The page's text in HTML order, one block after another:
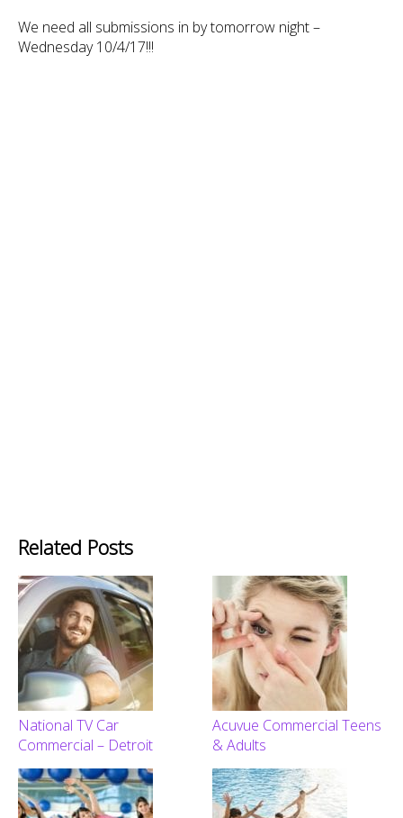
We need all submissions in by tomorrow night –
Wednesday 10/4/17!!!
Related Posts
National TV Car
Commercial – Detroit
Acuvue Commercial Teens
& Adults